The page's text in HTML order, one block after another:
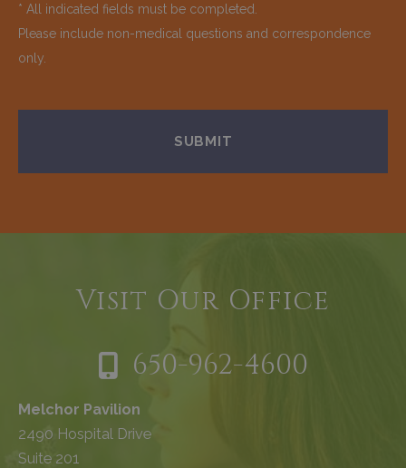
* All indicated fields must be completed.
Please include non-medical questions and correspondence
only.
Visit Our Office
650-962-4600
Melchor Pavilion
2490 Hospital Drive
Suite 201